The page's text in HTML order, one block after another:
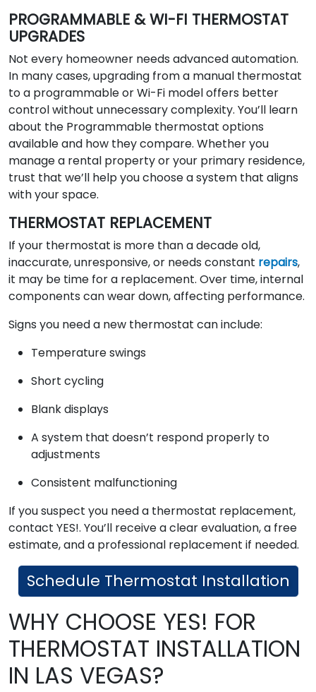
PROGRAMMABLE & WI-FI THERMOSTAT
UPGRADES
Not every homeowner needs advanced automation.
In many cases, upgrading from a manual thermostat
to a programmable or Wi-Fi model offers better
control without unnecessary complexity. You’ll learn
about the Programmable thermostat options
available and how they compare. Whether you
manage a rental property or your primary residence,
trust that we’ll help you choose a system that aligns
with your space.
THERMOSTAT REPLACEMENT
If your thermostat is more than a decade old,
inaccurate, unresponsive, or needs constant repairs,
it may be time for a replacement. Over time, internal
components can wear down, affecting performance.
Signs you need a new thermostat can include:
Temperature swings
Short cycling
Blank displays
A system that doesn’t respond properly to
adjustments
Consistent malfunctioning
If you suspect you need a thermostat replacement,
contact YES!. You’ll receive a clear evaluation, a free
estimate, and a professional replacement if needed.
Schedule Thermostat Installation
WHY CHOOSE YES! FOR
THERMOSTAT INSTALLATION
IN LAS VEGAS?